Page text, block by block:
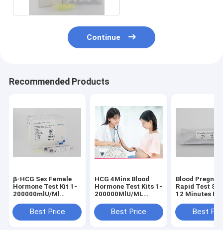
Continue
Recommended Products
β-HCG Sex Female
Hormone Test Kit 1-
200000mlU/Ml
UrineBest Price
HCG 4Mins Blood
Hormone Test Kits 1-
200000MlU/ML
Best Price
Blood
Rapid Test
12 Minutes
Best